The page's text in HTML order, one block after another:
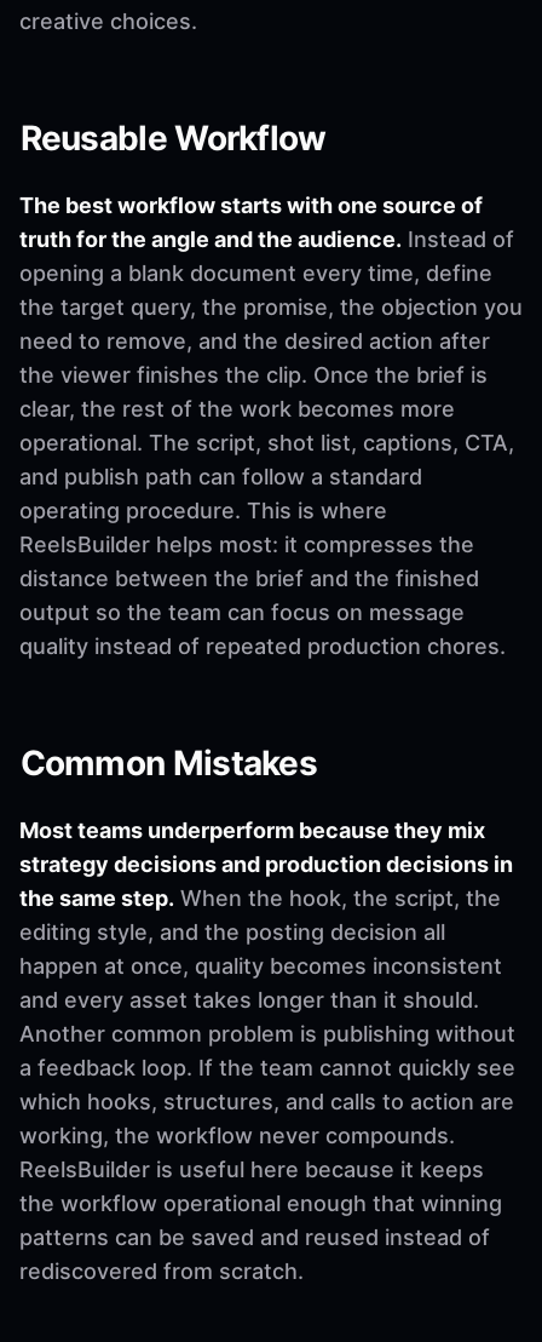
creative choices.
Reusable Workflow
The best workflow starts with one source of
truth for the angle and the audience. Instead of
opening a blank document every time, define
the target query, the promise, the objection you
need to remove, and the desired action after
the viewer finishes the clip. Once the brief is
clear, the rest of the work becomes more
operational. The script, shot list, captions, CTA,
and publish path can follow a standard
operating procedure. This is where
ReelsBuilder helps most: it compresses the
distance between the brief and the finished
output so the team can focus on message
quality instead of repeated production chores.
Common Mistakes
Most teams underperform because they mix
strategy decisions and production decisions in
the same step. When the hook, the script, the
editing style, and the posting decision all
happen at once, quality becomes inconsistent
and every asset takes longer than it should.
Another common problem is publishing without
a feedback loop. If the team cannot quickly see
which hooks, structures, and calls to action are
working, the workflow never compounds.
ReelsBuilder is useful here because it keeps
the workflow operational enough that winning
patterns can be saved and reused instead of
rediscovered from scratch.